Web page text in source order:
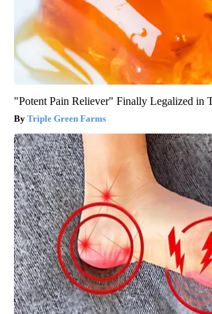
"Potent Pain Reliever" Finally Legalized in
Triple Green Farms